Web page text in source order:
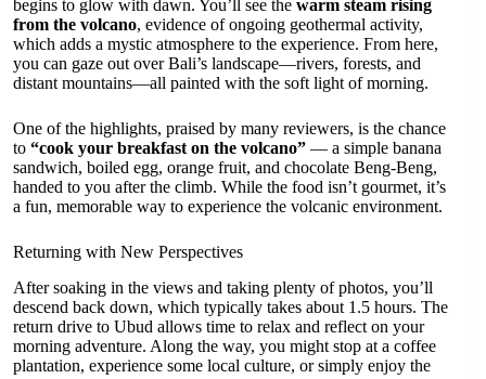
begins to glow with dawn. You’ll see the warm steam rising
from the volcano, evidence of ongoing geothermal activity,
which adds a mystic atmosphere to the experience. From here,
you can gaze out over Bali’s landscape—rivers, forests, and
distant mountains—all painted with the soft light of morning.
One of the highlights, praised by many reviewers, is the chance
to “cook your breakfast on the volcano” — a simple banana
sandwich, boiled egg, orange fruit, and chocolate Beng-Beng,
handed to you after the climb. While the food isn’t gourmet, it’s
a fun, memorable way to experience the volcanic environment.
Returning with New Perspectives
After soaking in the views and taking plenty of photos, you’ll
descend back down, which typically takes about 1.5 hours. The
return drive to Ubud allows time to relax and reflect on your
morning adventure. Along the way, you might stop at a coffee
plantation, experience some local culture, or simply enjoy the